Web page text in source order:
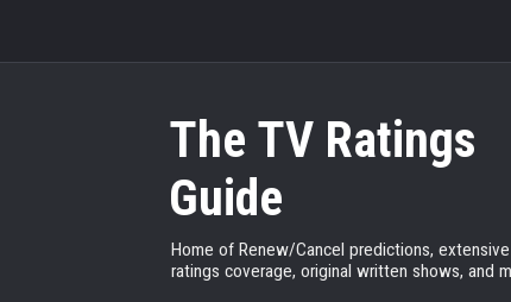
The TV Ratings
Guide
Home of Renew/Cancel predictions, extensive
ratings coverage, original written shows, and